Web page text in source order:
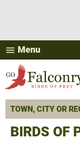
menu Menu
BIRDS OF